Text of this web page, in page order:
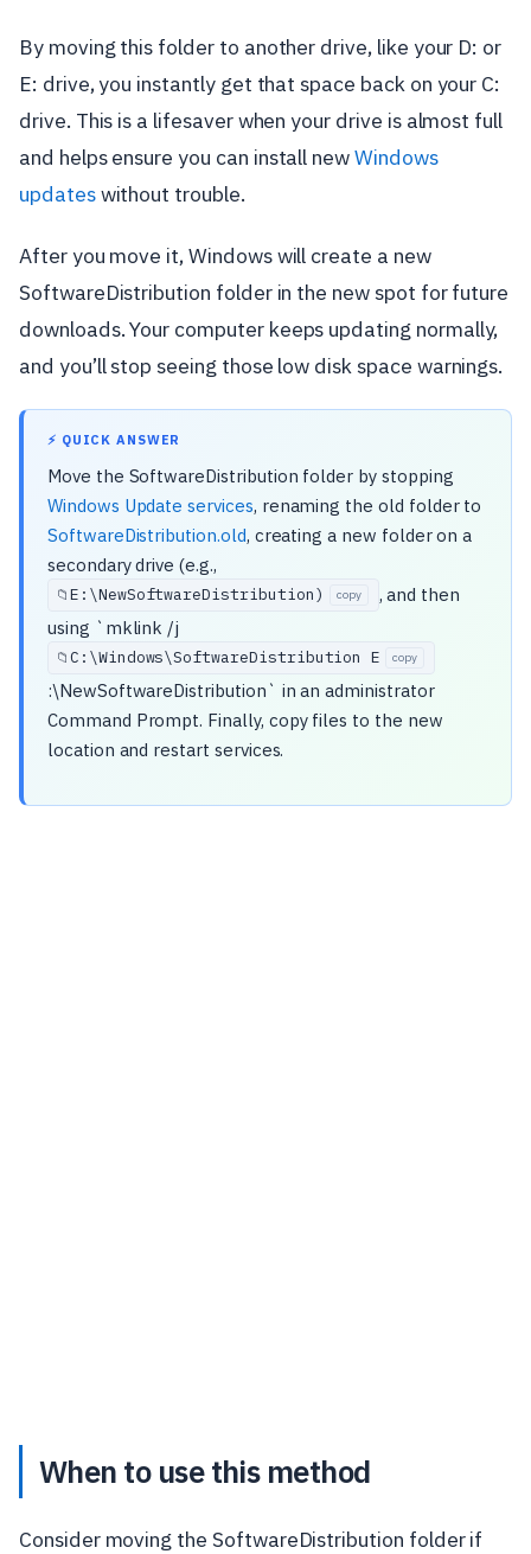
By moving this folder to another drive, like your D: or
E: drive, you instantly get that space back on your C:
drive. This is a lifesaver when your drive is almost full
and helps ensure you can install newWindows
updateswithout trouble.
After you move it, Windows will create a new
SoftwareDistribution folder in the new spot for future
downloads. Your computer keeps updating normally,
and you’ll stop seeing those low disk space warnings.
⚡ QUICK ANSWER
Move the SoftwareDistribution folder by stopping
Windows Update services, renaming the old folder to
SoftwareDistribution.old, creating a new folder on a
secondary drive (e.g.,
📁 E:\NewSoftwareDistribution) copy
, and then
using `mklink /j
📁 C:\Windows\SoftwareDistribution E copy
:\NewSoftwareDistribution` in an administrator
Command Prompt. Finally, copy files to the new
location and restart services.
When to use this method
Consider moving the SoftwareDistribution folder if